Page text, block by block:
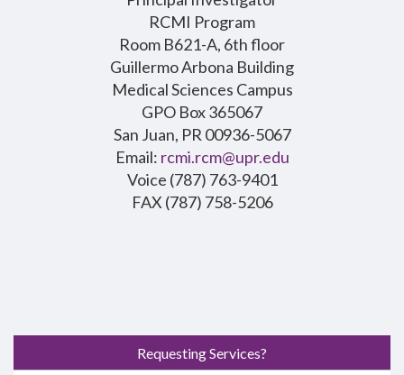
RCMI Program
Room B621-A, 6th floor
Guillermo Arbona Building
Medical Sciences Campus
GPO Box 365067
San Juan, PR 00936-5067
Email: rcmi.rcm@upr.edu
Voice (787) 763-9401
FAX (787) 758-5206
Requesting Services?